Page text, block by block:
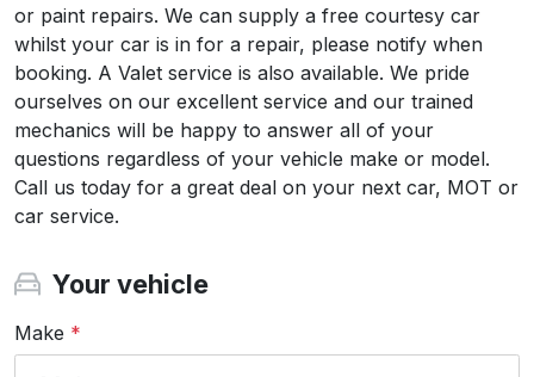
or paint repairs. We can supply a free courtesy car
whilst your car is in for a repair, please notify when
booking. A Valet service is also available. We pride
ourselves on our excellent service and our trained
mechanics will be happy to answer all of your
questions regardless of your vehicle make or model.
Call us today for a great deal on your next car, MOT or
car service.
Your vehicle
Make *